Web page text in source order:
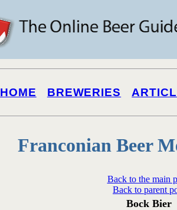
HOME BREWERIES
Franconian Beer
Back to the main
Back to parent
Bock Bier